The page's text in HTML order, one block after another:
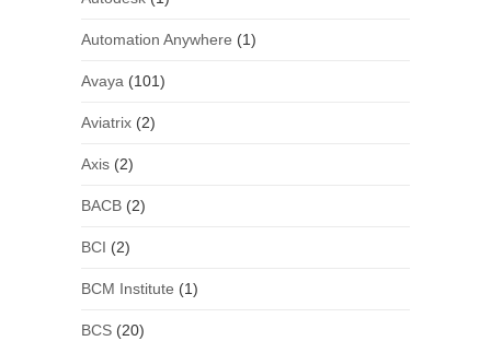
Automation Anywhere (1)
Avaya (101)
Aviatrix(2)
Axis(2)
BACB(2)
BCI (2)
BCM Institute (1)
BCS(20)